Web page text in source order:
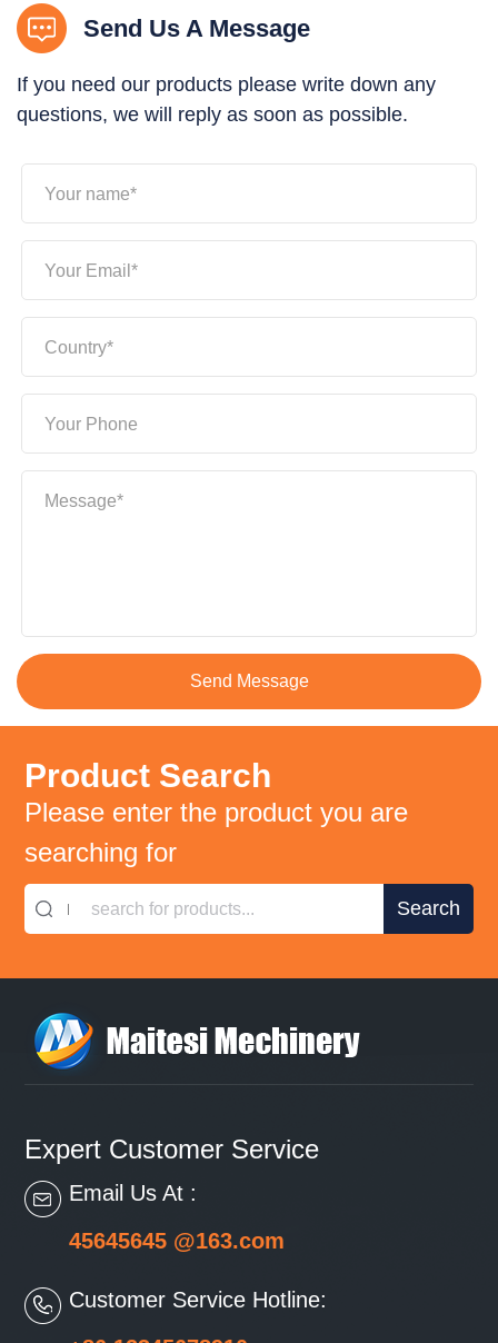
Send Us A Message
If you need our products please write down any
questions, we will reply as soon as possible.
Your name*
Your Email*
Country*
Your Phone
Message*
Product Search
Please enter the product you are
searching for
search for products...
Expert Customer Service
Email Us At :
45645645 @163.com
Customer Service Hotline: